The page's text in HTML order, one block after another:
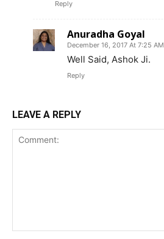
Reply
Anuradha Goyal
December 16, 2017 At 7:25 AM
Well Said, Ashok Ji.
Reply
LEAVE A REPLY